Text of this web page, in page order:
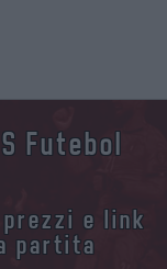
Futebol
e link
partita